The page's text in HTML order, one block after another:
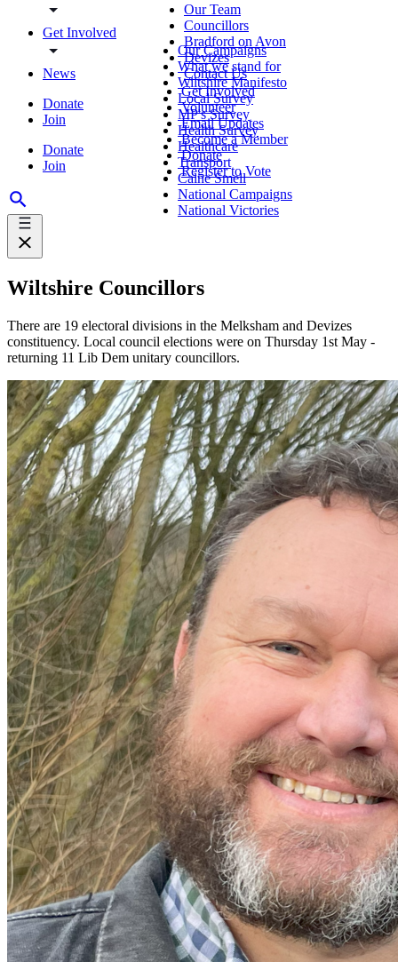
Get Involved
News
Donate
Join
Donate
Join
Our Team
Councillors
Bradford on Avon
Devizes
Contact Us
Our Campaigns
What we stand for
Wiltshire Manifesto
Local Survey
MP's Survey
Health Survey
Healthcare
Transport
Calne Smell
National Campaigns
National Victories
Get Involved
Volunteer
Email Updates
Become a Member
Donate
Register to Vote
Wiltshire Councillors
There are 19 electoral divisions in the Melksham and Devizes
constituency. Local council elections were on Thursday 1st May -
returning 11 Lib Dem unitary councillors.